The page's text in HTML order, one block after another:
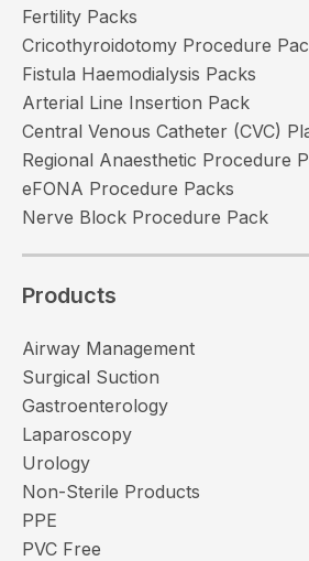
Fertility Packs
Cricothyroidotomy Procedure
Fistula Haemodialysis Packs
Arterial Line Insertion Pack
Central Venous Catheter (CVC)
Regional Anaesthetic Procedure
eFONA Procedure Packs
Nerve Block Procedure Pack
Products
Airway Management
Surgical Suction
Gastroenterology
Laparoscopy
Urology
Non-Sterile Products
PPE
PVC Free